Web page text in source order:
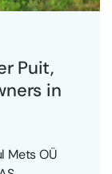
Puit,
in
Mets OÜ